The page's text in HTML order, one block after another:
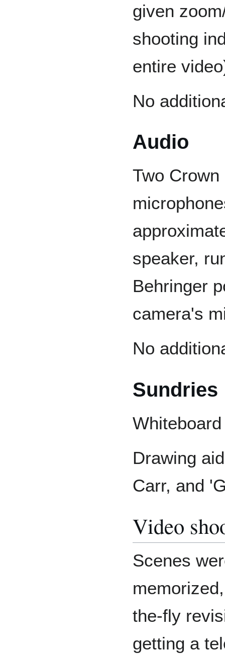
given
shooting
entire
No
Audio
Two
speaker,
Behringer
camera's
No
Sundries
Drawing
Carr, and
Video
Scenes
the-fly
getting a